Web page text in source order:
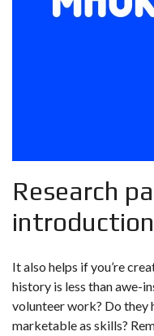
Research
introduction
It also helps if you’re
history is less than awe-
volunteer work? Do they
marketable as skills?